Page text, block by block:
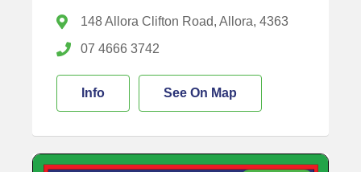
148 Allora Clifton Road, Allora, 4363
07 4666 3742
Info See On Map